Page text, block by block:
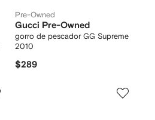
Pre-Owned
Gucci Pre-Owned
gorro de pescador GG Supreme
2010
$289